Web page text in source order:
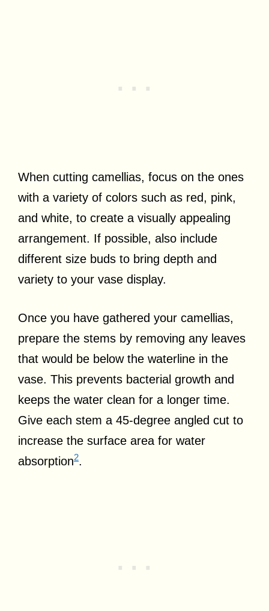
When cutting camellias, focus on the ones
with a variety of colors such as red, pink,
and white, to create a visually appealing
arrangement. If possible, also include
different size buds to bring depth and
variety to your vase display.
Once you have gathered your camellias,
prepare the stems by removing any leaves
that would be below the waterline in the
vase. This prevents bacterial growth and
keeps the water clean for a longer time.
Give each stem a 45-degree angled cut to
increase the surface area for water
absorption2.